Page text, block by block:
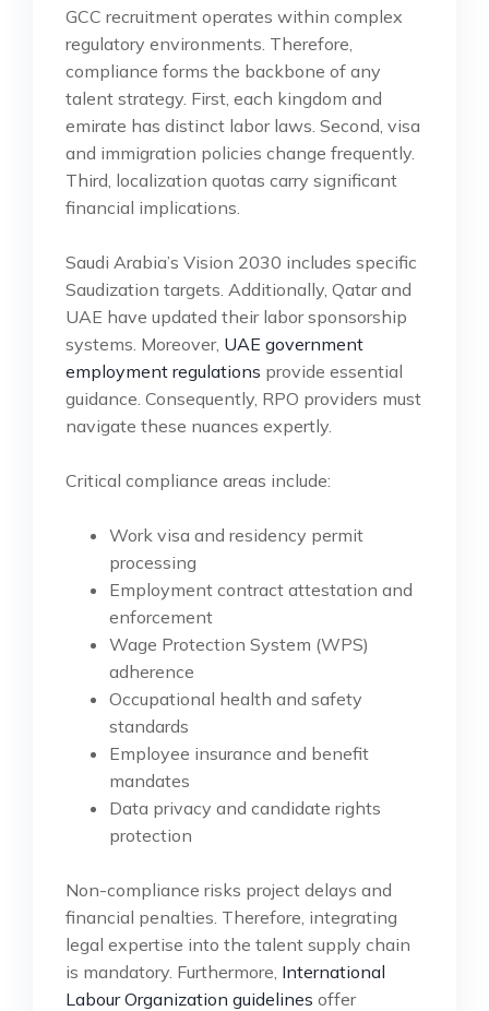
GCC recruitment operates within complex
regulatory environments. Therefore,
compliance forms the backbone of any
talent strategy. First, each kingdom and
emirate has distinct labor laws. Second, visa
and immigration policies change frequently.
Third, localization quotas carry significant
financial implications.
Saudi Arabia’s Vision 2030 includes specific
Saudization targets. Additionally, Qatar and
UAE have updated their labor sponsorship
systems. Moreover, UAE government
employment regulations provide essential
guidance. Consequently, RPO providers must
navigate these nuances expertly.
Critical compliance areas include:
Work visa and residency permit
processing
Employment contract attestation and
enforcement
Wage Protection System (WPS)
adherence
Occupational health and safety
standards
Employee insurance and benefit
mandates
Data privacy and candidate rights
protection
Non-compliance risks project delays and
financial penalties. Therefore, integrating
legal expertise into the talent supply chain
is mandatory. Furthermore, International
Labour Organization guidelines offer